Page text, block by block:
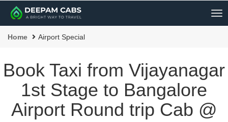
Home Airport Special
Book Taxi from Vijayanagar
1st Stage to Bangalore
Airport Round trip Cab @